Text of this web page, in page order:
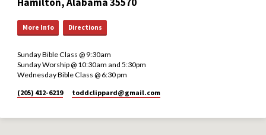
More Info Directions
Sunday Bible Class @ 9:30am
Sunday Worship @ 10:30am and 5:30pm
Wednesday Bible Class @ 6:30 pm
(205) 412-6219
toddclippard​@gmail.com